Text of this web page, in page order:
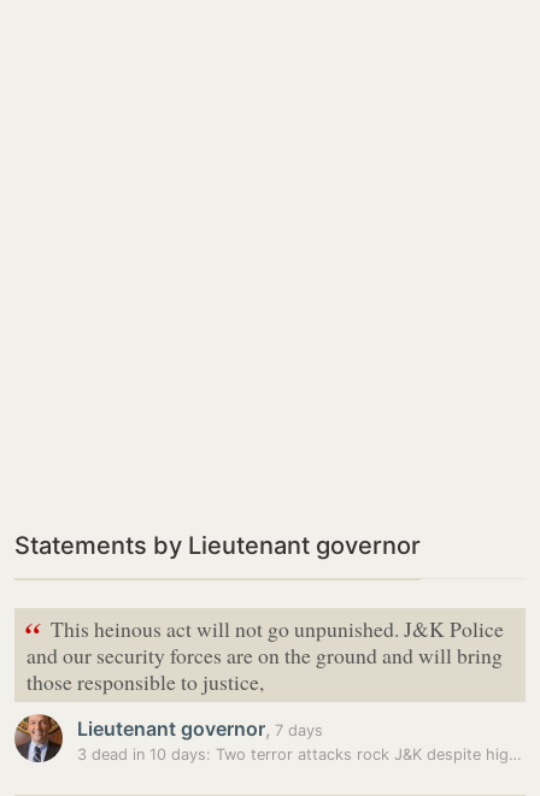
Statements by Lieutenant governor
“ This heinous act will not go unpunished. J&K Police
and our security forces are on the ground and will bring
those responsible to justice,
Lieutenant governor, 7 days
3 dead in 10 days: Two terror attacks rock J&K despite high security…